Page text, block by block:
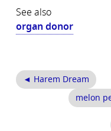
See also
organ donor
◄ Harem Dream
melon